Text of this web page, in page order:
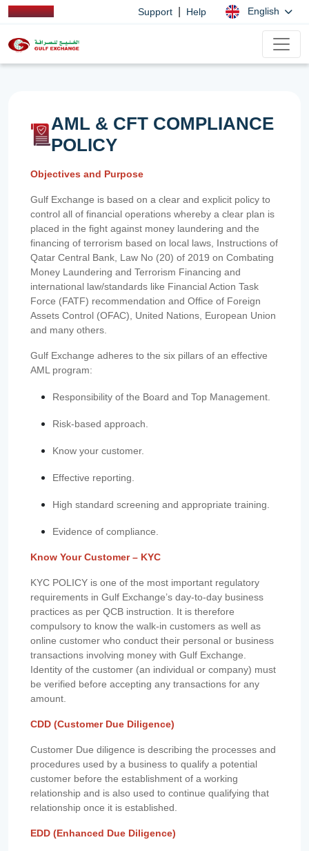
Support Help English
AML & CFT COMPLIANCE
POLICY
Objectives and Purpose
Gulf Exchange is based on a clear and explicit policy to
control all of financial operations whereby a clear plan is
placed in the fight against money laundering and the
financing of terrorism based on local laws, Instructions of
Qatar Central Bank, Law No (20) of 2019 on Combating
Money Laundering and Terrorism Financing and
international law/standards like Financial Action Task
Force (FATF) recommendation and Office of Foreign
Assets Control (OFAC), United Nations, European Union
and many others.
Gulf Exchange adheres to the six pillars of an effective
AML program:
Responsibility of the Board and Top Management.
Risk-based approach.
Know your customer.
Effective reporting.
High standard screening and appropriate training.
Evidence of compliance.
Know Your Customer – KYC
KYC POLICY is one of the most important regulatory
requirements in Gulf Exchange’s day-to-day business
practices as per QCB instruction. It is therefore
compulsory to know the walk-in customers as well as
online customer who conduct their personal or business
transactions involving money with Gulf Exchange.
Identity of the customer (an individual or company) must
be verified before accepting any transactions for any
amount.
CDD (Customer Due Diligence)
Customer Due diligence is describing the processes and
procedures used by a business to qualify a potential
customer before the establishment of a working
relationship and is also used to continue qualifying that
relationship once it is established.
EDD (Enhanced Due Diligence)